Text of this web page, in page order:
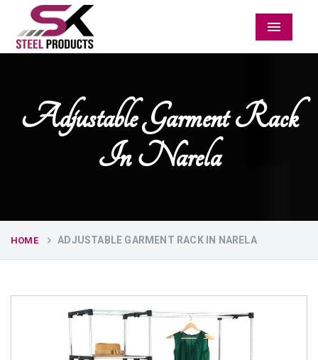
Menu
Adjustable Garment Rack
In Narela
HOME ADJUSTABLE GARMENT RACK IN NARELA